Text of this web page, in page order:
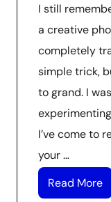
I still
a creative
completely
simple trick,
to grand. I
I’ve come to
your …
Read More